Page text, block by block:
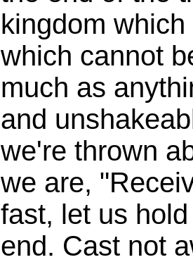
kingdom
which cannot
much as
and
we're thrown
we are,
fast, let us
end. Cast not